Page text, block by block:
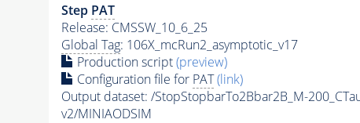
Step PAT
Release: CMSSW_10_6_25
Global Tag: 106X_mcRun2_asymptotic_v17
Production script(preview)
Configuration file for PAT (link)
Output dataset: /StopStopbarTo2Bbar2B_M-
v2/MINIAODSIM